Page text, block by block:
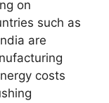
on
such as
are
costs